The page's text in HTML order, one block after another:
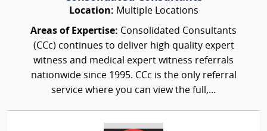
Location: Multiple Locations
Areas of Expertise: Consolidated Consultants
(CCc) continues to deliver high quality expert
witness and medical expert witness referrals
nationwide since 1995. CCc is the only referral
service where you can view the full,...